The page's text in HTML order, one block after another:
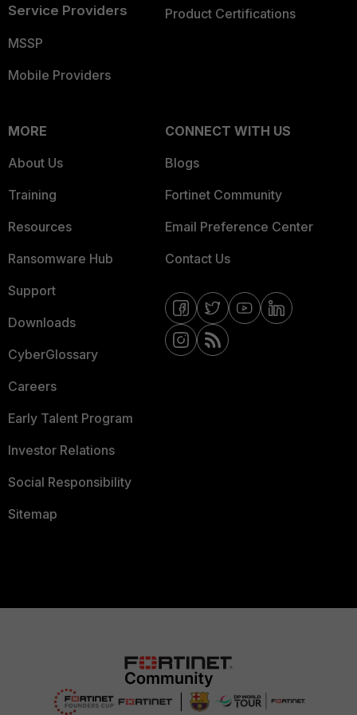
Service Providers
MSSP
Mobile Providers
Product Certifications
MORE
About Us
Training
Resources
Ransomware Hub
Support
Downloads
CyberGlossary
Careers
Early Talent Program
Investor Relations
Social Responsibility
Sitemap
CONNECT WITH US
Blogs
Fortinet Community
Email Preference Center
Contact Us